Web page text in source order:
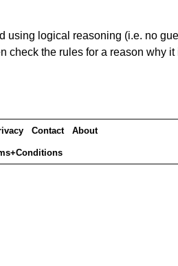
logical reasoning (i.e. no
check the rules for a reason why
Contact About